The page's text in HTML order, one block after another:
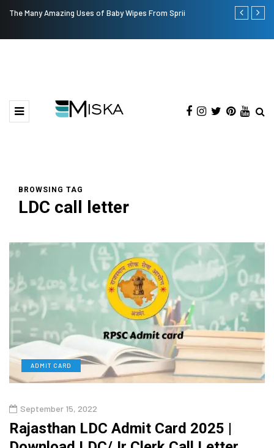
The Many Amazing Uses of Baby Wipes From Sprii Top 9 Tips
BROWSING TAG
LDC call letter
ADMIT CARD
September 15, 2022
Rajasthan LDC Admit Card 2025 |